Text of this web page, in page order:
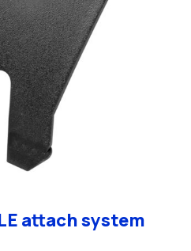
attach system